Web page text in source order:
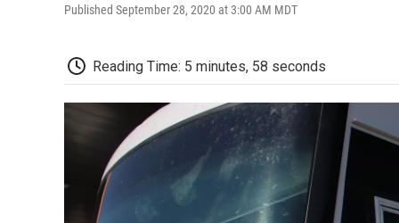
Published September 28, 2020 at 3:00 AM MDT
Reading Time: 5 minutes, 58 seconds